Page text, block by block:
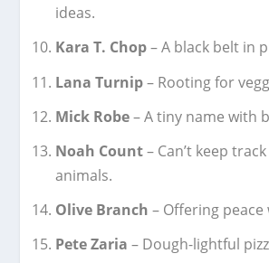
ideas.
Kara T. Chop– A black belt in
Lana Turnip– Rooting for
Mick Robe– A tiny name with
Noah Count– Can’t keep
animals.
Olive Branch – Offering
Pete Zaria – Dough-lightful